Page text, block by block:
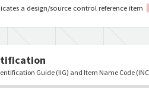
a design/source control reference item
Guide (IIG) and Item Name Code